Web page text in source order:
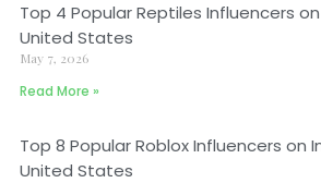
Top 4 Popular Reptiles Influencers
United States
May 7, 2026
Read More »
Top 8 Popular Roblox Influencers on
United States